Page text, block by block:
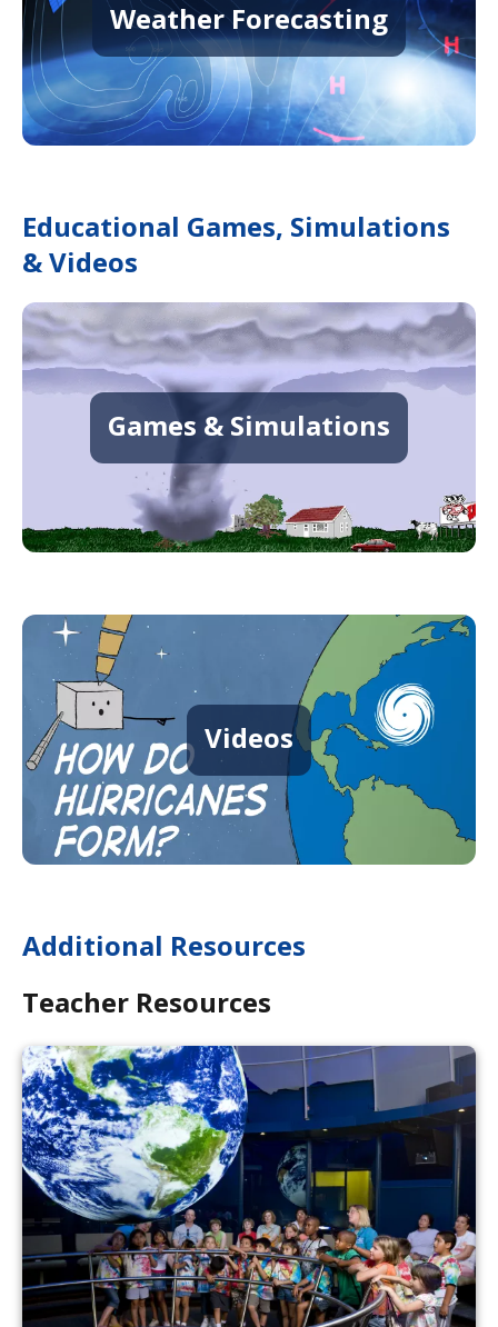
Weather Forecasting
Educational Games, Simulations
& Videos
Games & Simulations
Videos
Additional Resources
Teacher Resources